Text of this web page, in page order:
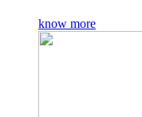
know more